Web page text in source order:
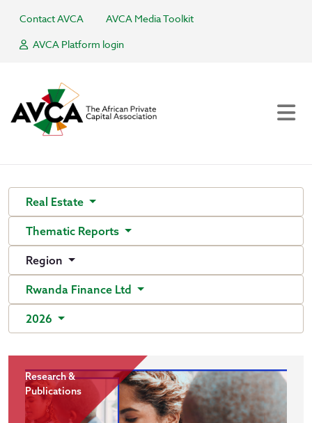
Contact AVCA
AVCA Media Toolkit
AVCA Platform login
Real Estate
Thematic Reports
Region
Rwanda Finance Ltd
2026
Research &
Publications